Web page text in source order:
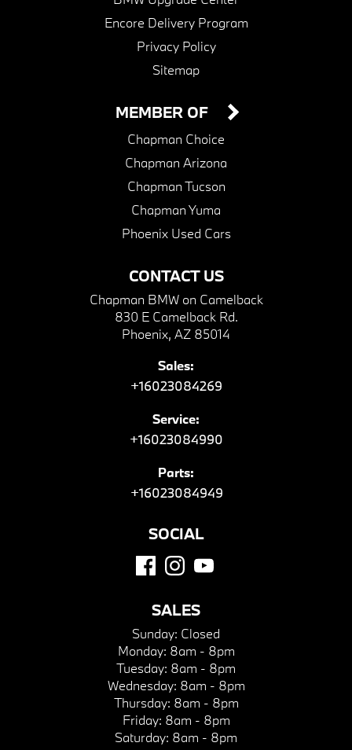
Encore Delivery Program
Privacy Policy
Sitemap
CONTACT US
Chapman BMW on Camelback
830 E Camelback Rd.
Phoenix, AZ 85014
Sales:
+16023084269
Service:
+16023084990
Parts:
+16023084949
MEMBER OF
Chapman Choice
Chapman Arizona
Chapman Tucson
Chapman Yuma
Phoenix Used Cars
SOCIAL
SALES
Sunday: Closed
Monday: 8am - 8pm
Tuesday: 8am - 8pm
Wednesday: 8am - 8pm
Thursday: 8am - 8pm
Friday: 8am - 8pm
Saturday: 8am - 8pm